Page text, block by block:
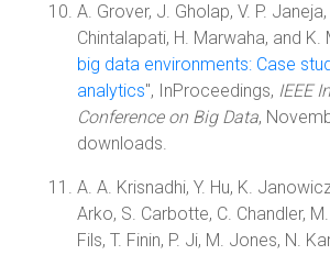
A. Grover, J. Gholap, V. P. Janeja,
Chintalapati, H. Marwaha, and K.
big data environments: Case
analytics", InProceedings, IEEE
Conference on Big Data,
downloads.
A. A. Krisnadhi, Y. Hu, K.
Arko, S. Carbotte, C. Chandler,
Fils, T. Finin, P. Ji, M. Jones, N.